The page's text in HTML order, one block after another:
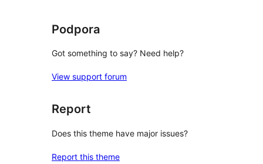
Podpora
Got something to say? Need help?
View support forum
Report
Does this theme have major issues?
Report this theme